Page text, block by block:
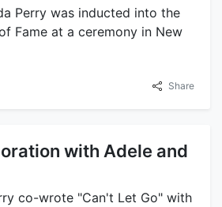
Perry was inducted into the
Fame at a ceremony in New
Share
with Adele and
co-wrote "Can't Let Go" with